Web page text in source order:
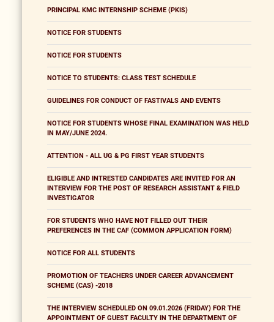
PRINCIPAL KMC INTERNSHIP SCHEME (PKIS)
NOTICE FOR STUDENTS
NOTICE FOR STUDENTS
NOTICE TO STUDENTS: CLASS TEST SCHEDULE
GUIDELINES FOR CONDUCT OF FASTIVALS AND EVENTS
NOTICE FOR STUDENTS WHOSE FINAL EXAMINATION WAS HELD
IN MAY/JUNE 2024.
ATTENTION - ALL UG & PG FIRST YEAR STUDENTS
ELIGIBLE AND INTRESTED CANDIDATES ARE INVITED FOR AN
INTERVIEW FOR THE POST OF RESEARCH ASSISTANT & FIELD
INVESTIGATOR
FOR STUDENTS WHO HAVE NOT FILLED OUT THEIR
PREFERENCES IN THE CAF (COMMON APPLICATION FORM)
NOTICE FOR ALL STUDENTS
PROMOTION OF TEACHERS UNDER CAREER ADVANCEMENT
SCHEME (CAS) -2018
THE INTERVIEW SCHEDULED ON 09.01.2026 (FRIDAY) FOR THE
APPOINTMENT OF GUEST FACULTY IN THE DEPARTMENT OF